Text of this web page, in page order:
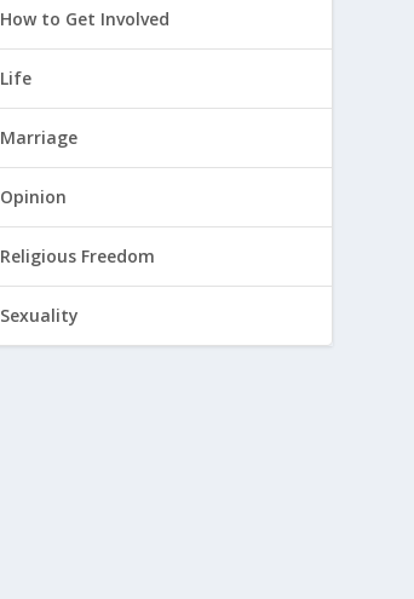
How to Get Involved
Life
Marriage
Opinion
Religious Freedom
Sexuality